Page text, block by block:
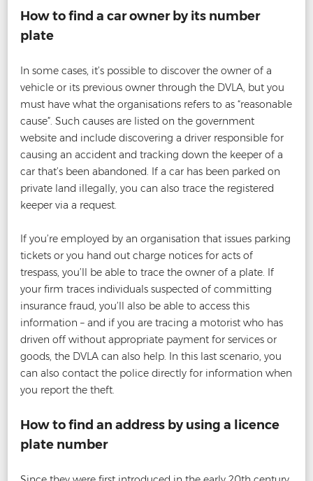
How to find a car owner by its number
plate
In some cases, it’s possible to discover the owner of a
vehicle or its previous owner through the DVLA, but you
must have what the organisations refers to as “reasonable
cause”. Such causes are listed on the government
website and include discovering a driver responsible for
causing an accident and tracking down the keeper of a
car that’s been abandoned. If a car has been parked on
private land illegally, you can also trace the registered
keeper via a request.
If you’re employed by an organisation that issues parking
tickets or you hand out charge notices for acts of
trespass, you’ll be able to trace the owner of a plate. If
your firm traces individuals suspected of committing
insurance fraud, you’ll also be able to access this
information – and if you are tracing a motorist who has
driven off without appropriate payment for services or
goods, the DVLA can also help. In this last scenario, you
can also contact the police directly for information when
you report the theft.
How to find an address by using a licence
plate number